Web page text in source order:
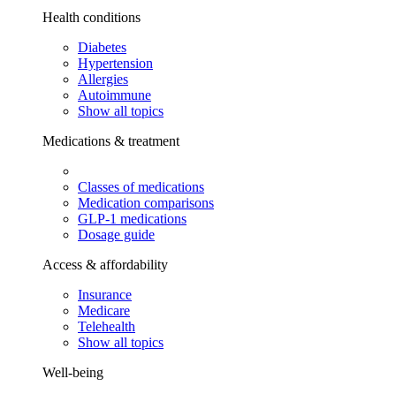
Health conditions
Diabetes
Hypertension
Allergies
Autoimmune
Show all topics
Medications & treatment
Classes of medications
Medication comparisons
GLP-1 medications
Dosage guide
Access & affordability
Insurance
Medicare
Telehealth
Show all topics
Well-being